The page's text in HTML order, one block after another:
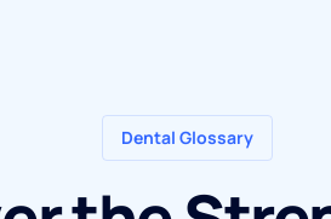
Dental Glossary